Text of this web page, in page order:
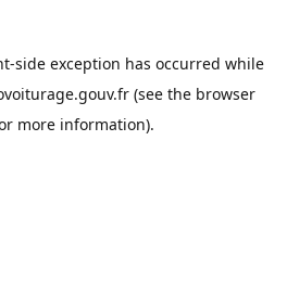
-side exception has occurred while
(see the browser
more information).